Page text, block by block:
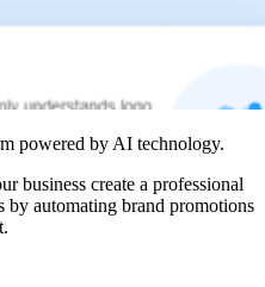
powered by AI technology.
business create a professional
by automating brand promotions